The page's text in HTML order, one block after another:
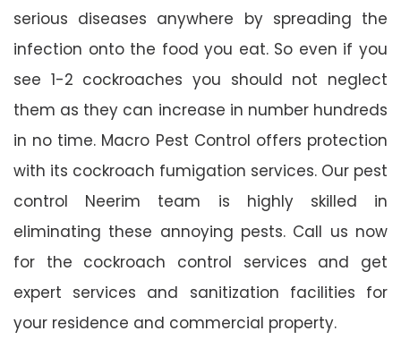
serious diseases anywhere by spreading the
infection onto the food you eat. So even if you
see 1-2 cockroaches you should not neglect
them as they can increase in number hundreds
in no time. Macro Pest Control offers protection
with its cockroach fumigation services. Our pest
control Neerim team is highly skilled in
eliminating these annoying pests. Call us now
for the cockroach control services and get
expert services and sanitization facilities for
your residence and commercial property.